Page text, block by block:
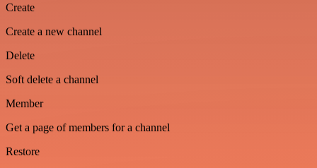
Create
Create a new channel
Delete
Soft delete a channel
Member
Get a page of members for a channel
Restore